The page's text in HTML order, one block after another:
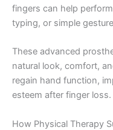
fingers can help
typing, or simple
These advanced
natural look, comfort,
regain hand function,
esteem after finger loss.
How Physical Therapy